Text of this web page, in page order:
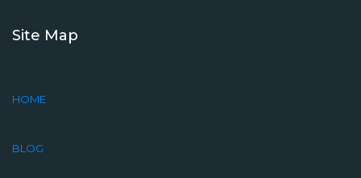
Site Map
HOME
BLOG